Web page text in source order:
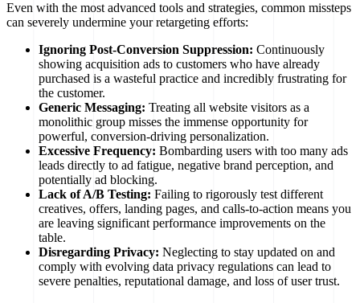
Even with the most advanced tools and strategies, common missteps
can severely undermine your retargeting efforts:
Ignoring Post-Conversion Suppression: Continuously
showing acquisition ads to customers who have already
purchased is a wasteful practice and incredibly frustrating for
the customer.
Generic Messaging: Treating all website visitors as a
monolithic group misses the immense opportunity for
powerful, conversion-driving personalization.
Excessive Frequency: Bombarding users with too many ads
leads directly to ad fatigue, negative brand perception, and
potentially ad blocking.
Lack of A/B Testing: Failing to rigorously test different
creatives, offers, landing pages, and calls-to-action means you
are leaving significant performance improvements on the
table.
Disregarding Privacy: Neglecting to stay updated on and
comply with evolving data privacy regulations can lead to
severe penalties, reputational damage, and loss of user trust.